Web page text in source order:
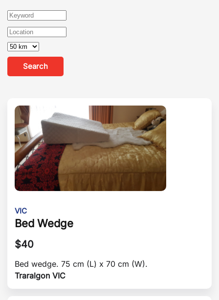
Search
VIC
Bed Wedge
$40
Bed wedge. 75 cm (L) x 70 cm (W).
Traralgon VIC